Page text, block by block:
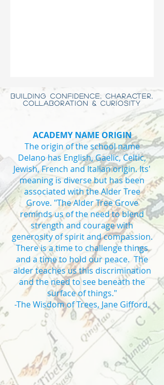
BUILDING CONFIDENCE, CHARACTER,
COLLABORATION & CURIOSITY
ACADEMY NAME ORIGIN
The origin of the school name
Delano has English, Gaelic, Celtic,
Jewish, French and Italian origin. Its'
meaning is diverse but has been
associated with the Alder Tree
Grove. "The Alder Tree Grove
reminds us of the need to blend
strength and courage with
generosity of spirit and compassion.
There is a time to challenge things
and a time to hold our peace. The
alder teaches us this discrimination
and the need to see beneath the
surface of things."
-The Wisdom of Trees, Jane Gifford.